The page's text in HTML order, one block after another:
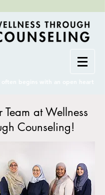
Team at Wellness
Counseling!